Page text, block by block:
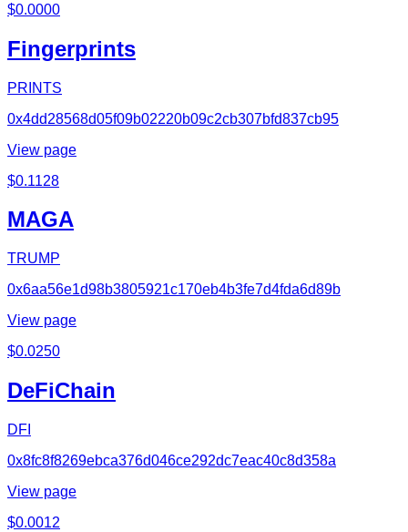
$0.0000
Fingerprints
PRINTS
0x4dd28568d05f09b02220b09c2cb307bfd837cb95
View page
$0.1128
MAGA
TRUMP
0x6aa56e1d98b3805921c170eb4b3fe7d4fda6d89b
View page
$0.0250
DeFiChain
DFI
0x8fc8f8269ebca376d046ce292dc7eac40c8d358a
View page
$0.0012